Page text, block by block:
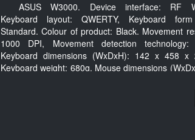
ASUS W3000. Device interface: RF
Keyboard layout: QWERTY, Keyboard
Standard. Colour of product: Black. Movement
1000 DPI, Movement detection technology:
Keyboard dimensions (WxDxH): 142 x 458 x
Keyboard weight: 680g, Mouse dimensions